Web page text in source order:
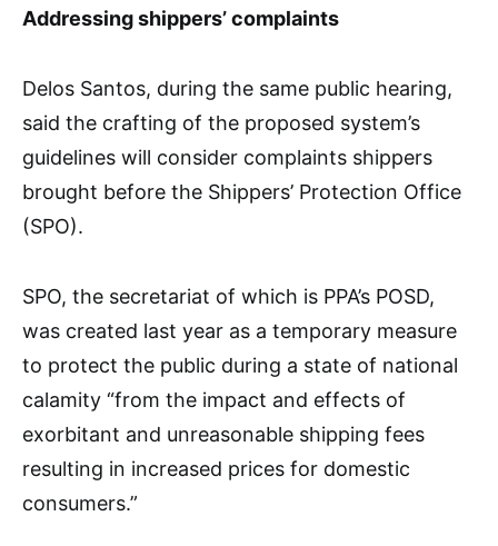
Addressing shippers’ complaints
Delos Santos, during the same public hearing,
said the crafting of the proposed system’s
guidelines will consider complaints shippers
brought before the Shippers’ Protection Office
(SPO).
SPO, the secretariat of which is PPA’s POSD,
was created last year as a temporary measure
to protect the public during a state of national
calamity “from the impact and effects of
exorbitant and unreasonable shipping fees
resulting in increased prices for domestic
consumers.”